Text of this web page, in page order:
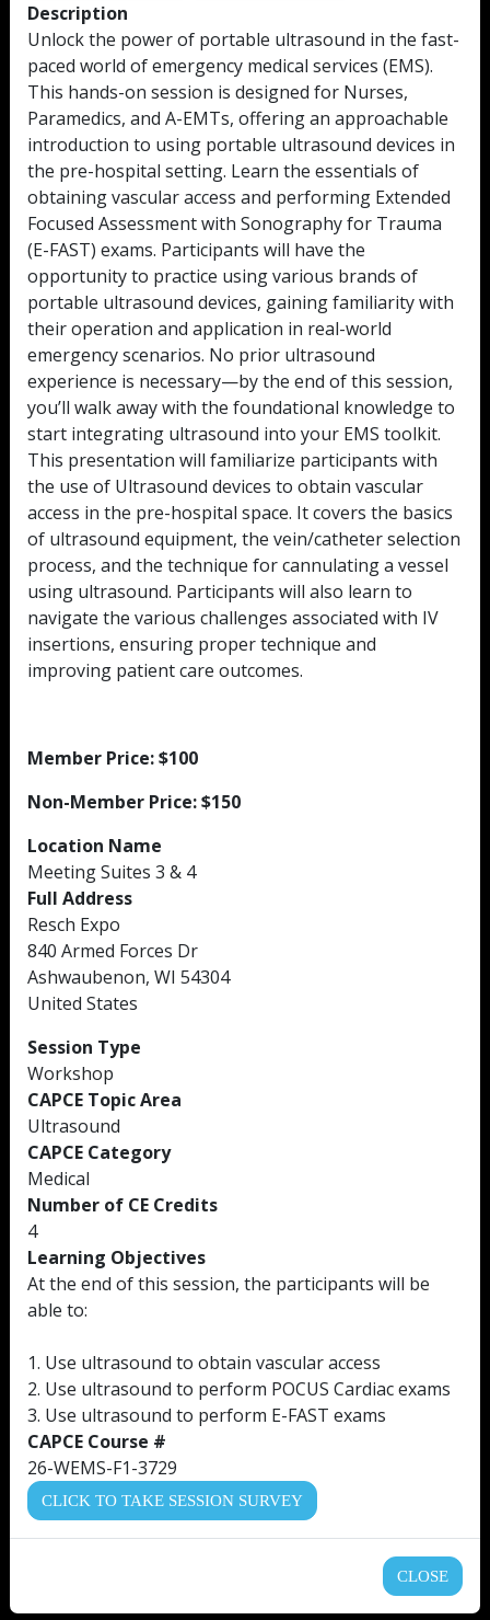
Description
Unlock the power of portable ultrasound in the fast-
paced world of emergency medical services (EMS).
This hands-on session is designed for Nurses,
Paramedics, and A-EMTs, offering an approachable
introduction to using portable ultrasound devices in
the pre-hospital setting. Learn the essentials of
obtaining vascular access and performing Extended
Focused Assessment with Sonography for Trauma
(E-FAST) exams. Participants will have the
opportunity to practice using various brands of
portable ultrasound devices, gaining familiarity with
their operation and application in real-world
emergency scenarios. No prior ultrasound
experience is necessary—by the end of this session,
you’ll walk away with the foundational knowledge to
start integrating ultrasound into your EMS toolkit.
This presentation will familiarize participants with
the use of Ultrasound devices to obtain vascular
access in the pre-hospital space. It covers the basics
of ultrasound equipment, the vein/catheter selection
process, and the technique for cannulating a vessel
using ultrasound. Participants will also learn to
navigate the various challenges associated with IV
insertions, ensuring proper technique and
improving patient care outcomes.
Member Price: $100
Non-Member Price: $150
Location Name
Meeting Suites 3 & 4
Full Address
Resch Expo
840 Armed Forces Dr
Ashwaubenon, WI 54304
United States
Session Type
Workshop
CAPCE Topic Area
Ultrasound
CAPCE Category
Medical
Number of CE Credits
4
Learning Objectives
At the end of this session, the participants will be
able to:
1. Use ultrasound to obtain vascular access
2. Use ultrasound to perform POCUS Cardiac exams
3. Use ultrasound to perform E-FAST exams
CAPCE Course #
26-WEMS-F1-3729
CLICK TO TAKE SESSION SURVEY
CLOSE